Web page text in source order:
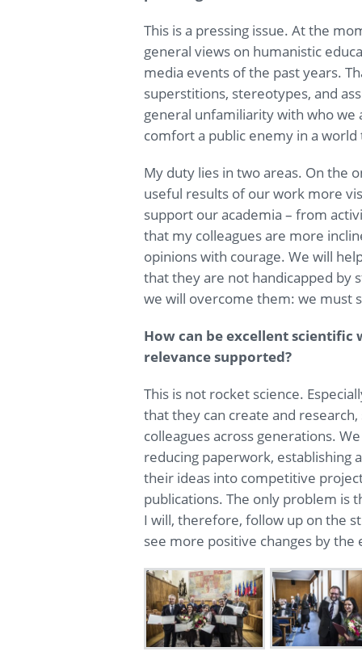
This is a pressing issue. At the
general views on humanistic
media events of the past years.
superstitions, stereotypes, and
general unfamiliarity with who we
comfort a public enemy in a
My duty lies in two areas. On the
useful results of our work more
support our academia – from
that my colleagues are more
opinions with courage. We will
that they are not handicapped by
we will overcome them: we must
How can be excellent
relevance supported?
This is not rocket science.
that they can create and
colleagues across generations.
reducing paperwork, establishing
their ideas into competitive
publications. The only problem is
I will, therefore, follow up on the
see more positive changes by